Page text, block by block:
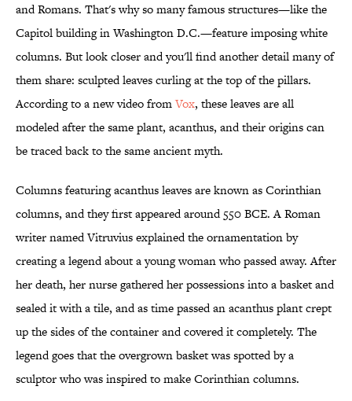
and Romans. That's why so many famous structures—like the
Capitol building in Washington D.C.—feature imposing white
columns. But look closer and you'll find another detail many of
them share: sculpted leaves curling at the top of the pillars.
According to a new video fromVox, these leaves are all
modeled after the same plant, acanthus, and their origins can
be traced back to the same ancient myth.
Columns featuring acanthus leaves are known as Corinthian
columns, and they first appeared around 550 BCE. A Roman
writer named Vitruvius explained the ornamentation by
creating a legend about a young woman who passed away. After
her death, her nurse gathered her possessions into a basket and
sealed it with a tile, and as time passed an acanthus plant crept
up the sides of the container and covered it completely. The
legend goes that the overgrown basket was spotted by a
sculptor who was inspired to make Corinthian columns.